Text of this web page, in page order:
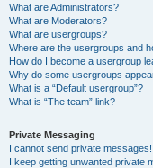
What are Administrators?
What are Moderators?
What are usergroups?
Where are the usergroups and
How do I become a usergroup
Why do some usergroups
What is a “Default usergroup”?
What is “The team” link?
Private Messaging
I cannot send private messages!
I keep getting unwanted private